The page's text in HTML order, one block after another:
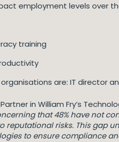
employment levels over
training
are: IT director
in William Fry’s
that 48% have not
reputational risks. This gap
to ensure compliance